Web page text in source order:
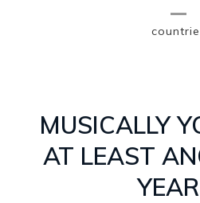
MUSICALLY
AT LEAST